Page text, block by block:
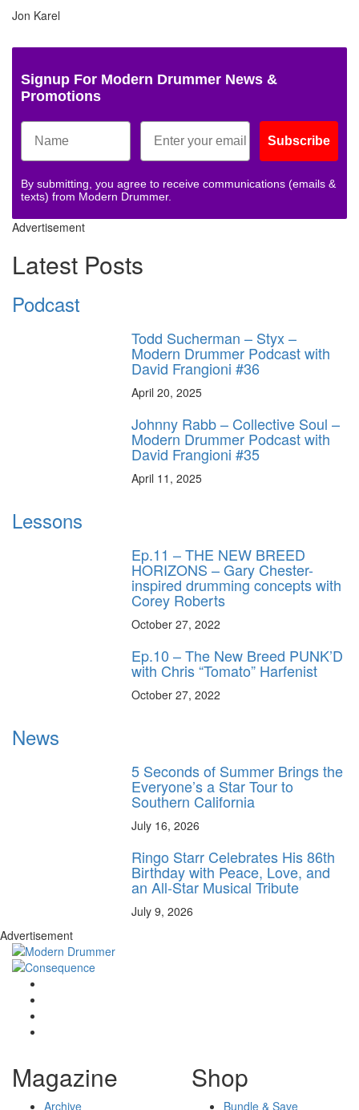
Jon Karel
Signup For Modern Drummer News &
Promotions
Subscribe
By submitting, you agree to receive communications (emails &
texts) from Modern Drummer.
Advertisement
Latest Posts
Podcast
Todd Sucherman – Styx –
Modern Drummer Podcast with
David Frangioni #36
April 20, 2025
Johnny Rabb – Collective Soul –
Modern Drummer Podcast with
David Frangioni #35
April 11, 2025
Lessons
Ep.11 – THE NEW BREED
HORIZONS – Gary Chester-
inspired drumming concepts with
Corey Roberts
October 27, 2022
Ep.10 – The New Breed PUNK’D
with Chris “Tomato” Harfenist
October 27, 2022
News
5 Seconds of Summer Brings the
Everyone’s a Star Tour to
Southern California
July 16, 2026
Ringo Starr Celebrates His 86th
Birthday with Peace, Love, and
an All-Star Musical Tribute
July 9, 2026
Advertisement
Magazine
Archive
Shop
Bundle & Save